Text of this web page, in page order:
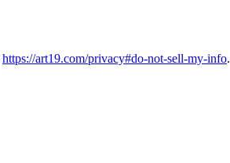
https://art19.com/privacy#do-not-sell-my-info.